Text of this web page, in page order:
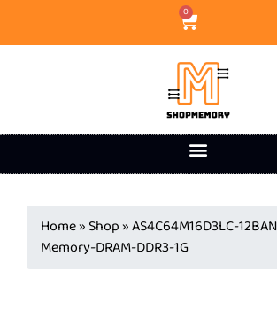
0
Home» Shop»AS4C64M16D3LC-
Memory-DRAM-DDR3-1G